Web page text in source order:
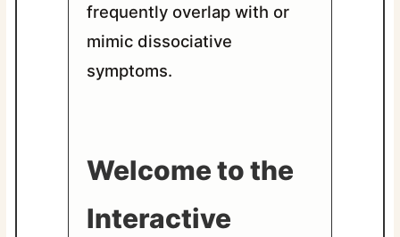
frequently overlap with or
mimic dissociative
symptoms.
Welcome to the
Interactive